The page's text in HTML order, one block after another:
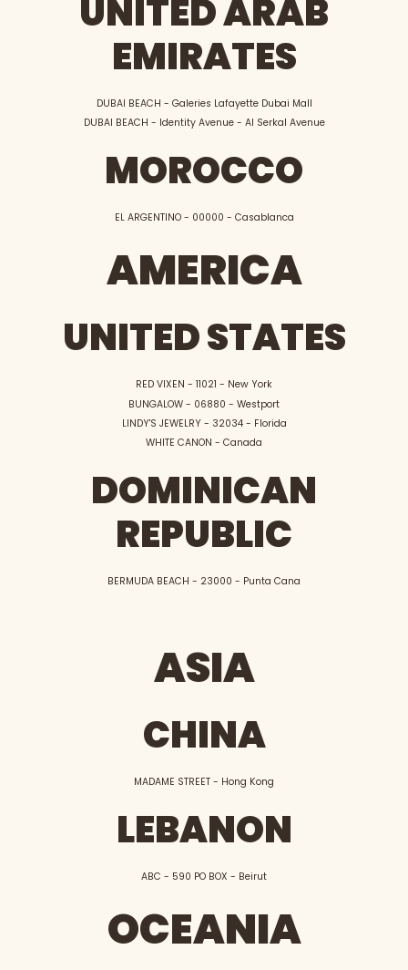
UNITED ARAB
EMIRATES
DUBAI BEACH - Galeries Lafayette Dubai Mall
DUBAI BEACH - Identity Avenue - Al Serkal Avenue
MOROCCO
EL ARGENTINO - 00000 - Casablanca
AMERICA
UNITED STATES
RED VIXEN - 11021 - New York
BUNGALOW - 06880 - Westport
LINDY'S JEWELRY - 32034 - Florida
WHITE CANON - Canada
DOMINICAN
REPUBLIC
BERMUDA BEACH - 23000 - Punta Cana
ASIA
CHINA
MADAME STREET - Hong Kong
LEBANON
ABC - 590 PO BOX - Beirut
OCEANIA